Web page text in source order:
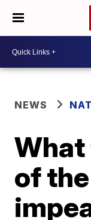
NEWS
What
of the